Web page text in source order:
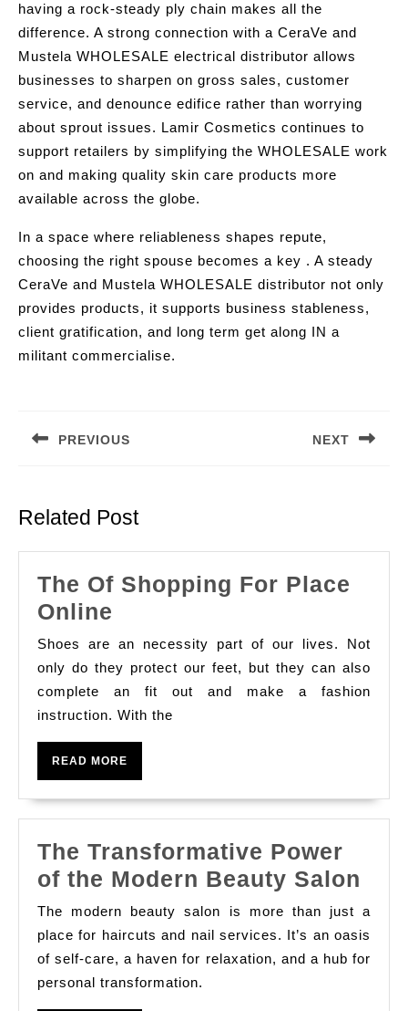
having a rock-steady ply chain makes all the
difference. A strong connection with a CeraVe and
Mustela WHOLESALE electrical distributor allows
businesses to sharpen on gross sales, customer
service, and denounce edifice rather than worrying
about sprout issues. Lamir Cosmetics continues to
support retailers by simplifying the WHOLESALE work
on and making quality skin care products more
available across the globe.
In a space where reliableness shapes repute,
choosing the right spouse becomes a key . A steady
CeraVe and Mustela WHOLESALE distributor not only
provides products, it supports business stableness,
client gratification, and long term get along IN a
militant commercialise.
PREVIOUS NEXT
Related Post
The Of Shopping For Place
Online
Of
Shopping
For
Place
Online
Shoes are an necessity part of our lives. Not
only do they protect our feet, but they can also
complete an fit out and make a fashion
instruction. With the
READ MORE
The Transformative Power
of the Modern Beauty Salon
of
The modern beauty salon is more than just a
place for haircuts and nail services. It’s an oasis
of self-care, a haven for relaxation, and a hub for
personal transformation.